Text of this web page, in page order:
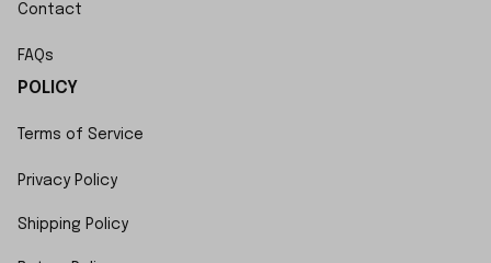
Contact
FAQs
POLICY
Terms of Service
Privacy Policy
Shipping Policy